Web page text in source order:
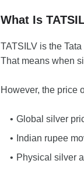
What Is
TATSILV is the
That means when
However, the price
Global silver
Indian rupee
Physical silver